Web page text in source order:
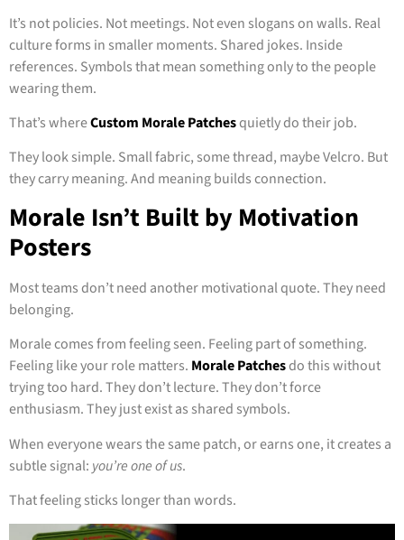
It’s not policies. Not meetings. Not even slogans on walls. Real
culture forms in smaller moments. Shared jokes. Inside
references. Symbols that mean something only to the people
wearing them.
That’s whereCustom Morale Patchesquietly do their job.
They look simple. Small fabric, some thread, maybe Velcro. But
they carry meaning. And meaning builds connection.
Morale Isn’t Built by Motivation
Posters
Most teams don’t need another motivational quote. They need
belonging.
Morale comes from feeling seen. Feeling part of something.
Feeling like your role matters. Morale Patchesdo this without
trying too hard. They don’t lecture. They don’t force
enthusiasm. They just exist as shared symbols.
When everyone wears the same patch, or earns one, it creates a
subtle signal: you’re one of us.
That feeling sticks longer than words.